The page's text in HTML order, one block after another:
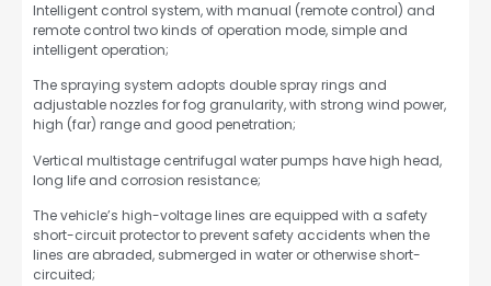
Intelligent control system, with manual (remote control) and
remote control two kinds of operation mode, simple and
intelligent operation;
The spraying system adopts double spray rings and
adjustable nozzles for fog granularity, with strong wind power,
high (far) range and good penetration;
Vertical multistage centrifugal water pumps have high head,
long life and corrosion resistance;
The vehicle’s high-voltage lines are equipped with a safety
short-circuit protector to prevent safety accidents when the
lines are abraded, submerged in water or otherwise short-
circuited;